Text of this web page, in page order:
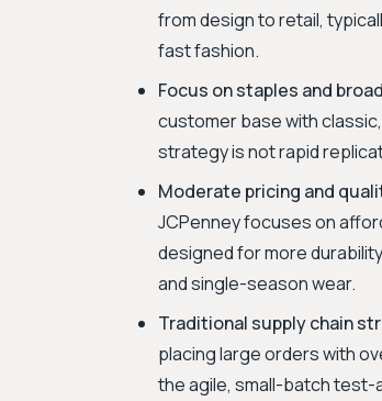
from design to retail,
fast fashion.
Focus on staples and
customer base with
strategy is not rapid
Moderate pricing and
JCPenney focuses on
designed for more
and single-season wear.
Traditional supply chain
placing large orders with
the agile, small-batch